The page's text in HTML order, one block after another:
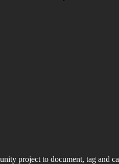
project to document, tag and